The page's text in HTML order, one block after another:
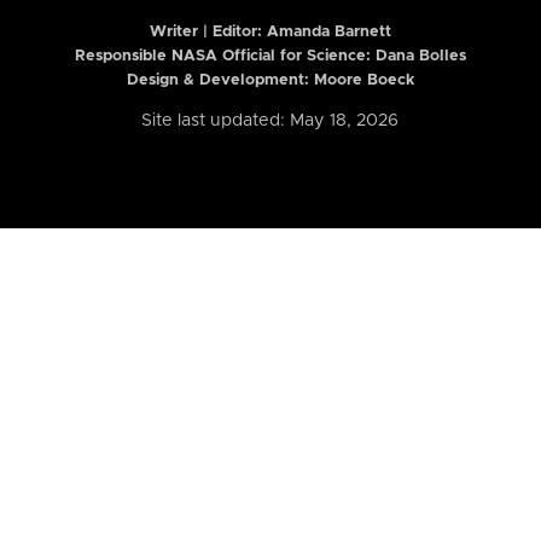
Writer | Editor: Amanda Barnett
Responsible NASA Official for Science: Dana Bolles
Design & Development: Moore Boeck
Site last updated: May 18, 2026